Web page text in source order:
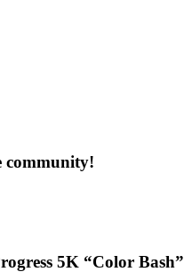
community!
5K “Color Bash”